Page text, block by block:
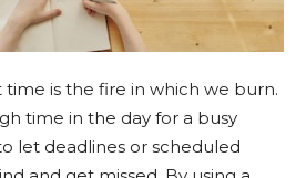
time is the fire in which we burn.
time in the day for a busy
let deadlines or scheduled